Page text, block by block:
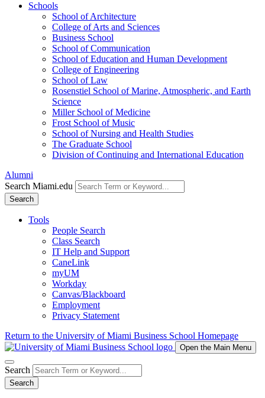
Schools
School of Architecture
College of Arts and Sciences
Business School
School of Communication
School of Education and Human Development
College of Engineering
School of Law
Rosenstiel School of Marine, Atmospheric, and Earth
Science
Miller School of Medicine
Frost School of Music
School of Nursing and Health Studies
The Graduate School
Division of Continuing and International Education
Alumni
Search Miami.edu
Search
Tools
People Search
Class Search
IT Help and Support
CaneLink
myUM
Workday
Canvas/Blackboard
Employment
Privacy Statement
Return to the University of Miami Business School Homepage
Open the Main Menu
Search
Search